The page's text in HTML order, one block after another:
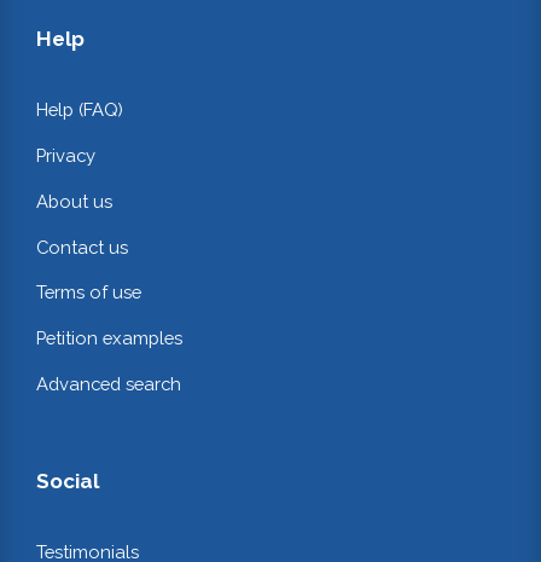
Help
Help (FAQ)
Privacy
About us
Contact us
Terms of use
Petition examples
Advanced search
Social
Testimonials